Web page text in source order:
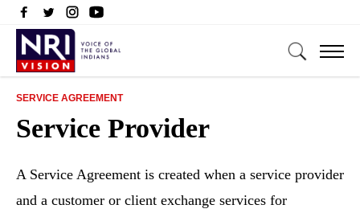
SERVICE AGREEMENT
Service Provider
A Service Agreement is created when a service provider
and a customer or client exchange services for